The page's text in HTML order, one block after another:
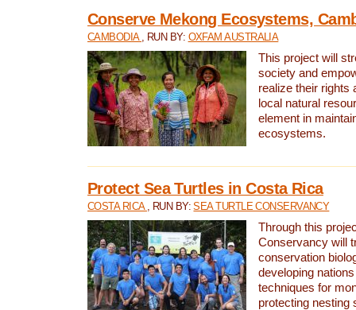
Conserve Mekong Ecosystems,
CAMBODIA , RUN BY: OXFAM AUSTRALIA
This project will
society and
realize their rights
local natural
element in
ecosystems.
Protect Sea Turtles in Costa Rica
COSTA RICA , RUN BY:SEA TURTLE CONSERVANCY
Through this
Conservancy will
conservation
developing
techniques for
protecting nesting